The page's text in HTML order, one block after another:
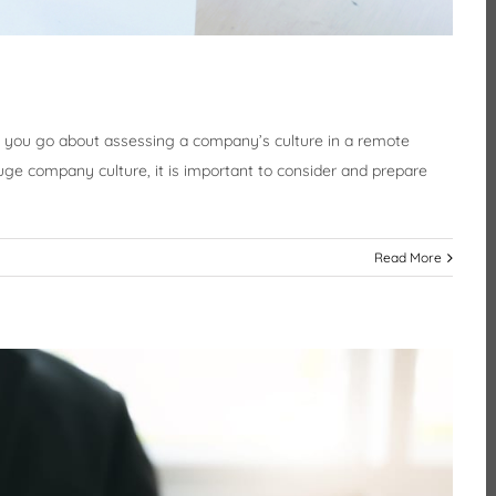
go about assessing a company’s culture in a remote
company culture, it is important to consider and prepare
Read More